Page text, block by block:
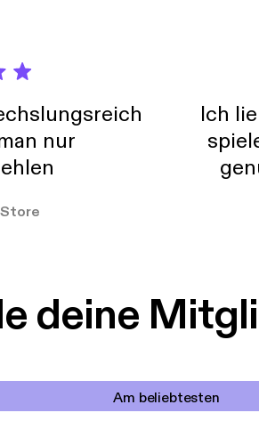
all circumstances; for this is God’s will
nur
Ich
deine
Am beliebtesten